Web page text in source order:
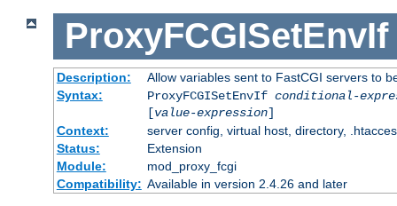
ProxyFCGISetEnvIf
Description:
Allow variables sent to FastCGI servers to
Syntax:
ProxyFCGISetEnvIf conditional-
[value-expression]
Context:
server config, virtual host, directory,
Status:
Extension
Module:
mod_proxy_fcgi
Compatibility: Available in version 2.4.26 and later